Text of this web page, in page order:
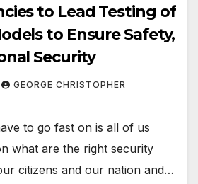
to Lead Testing of
to Ensure Safety,
Security
GEORGE CHRISTOPHER
to go fast on is all of us
what are the right security
citizens and our nation and…